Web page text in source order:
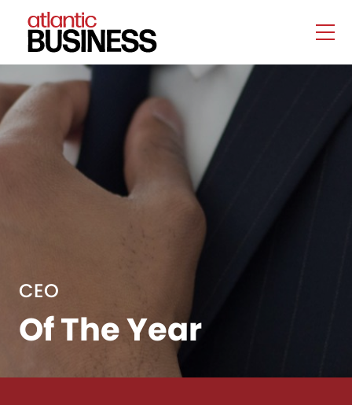
CEO
Of The Year